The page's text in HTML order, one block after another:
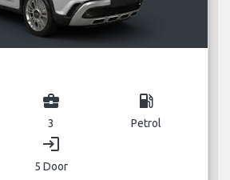
business_center
3
local_gas_station
Petrol
login
5 Door